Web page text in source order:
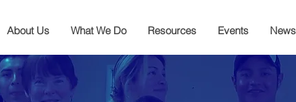
About Us What We Do Resources Events News